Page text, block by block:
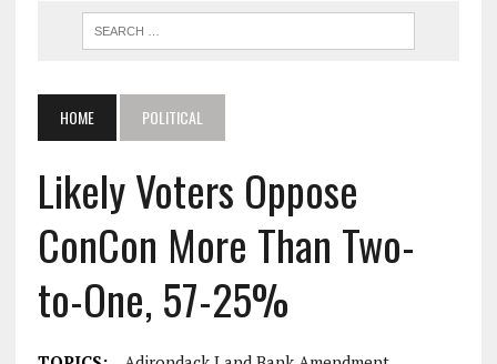
HOME POLITICAL
Likely Voters Oppose
ConCon More Than Two-
to-One, 57-25%